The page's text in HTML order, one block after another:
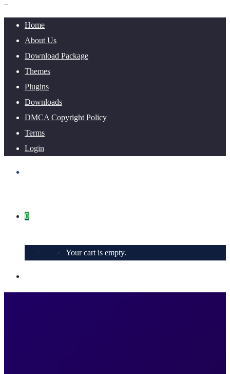
Home
About Us
Download Package
Themes
Plugins
Downloads
DMCA Copyright Policy
Terms
Login
0
Your cart is empty.